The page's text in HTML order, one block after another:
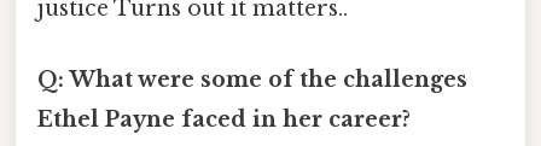
justice Turns out it matters..
Q: What were some of the challenges
Ethel Payne faced in her career?